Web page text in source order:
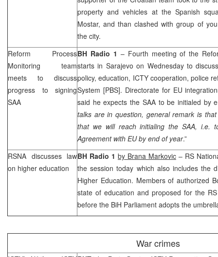
property and vehicles at the Spanish
Mostar, and than clashed with group of
the city.
Reform Process
Monitoring team
meets to discuss
progress to signing
SAA
BH Radio 1 – Fourth meeting of the
starts in Sarajevo on Wednesday to
policy, education, ICTY cooperation, police
System [PBS]. Directorate for EU
said he expects the SAAto be initialed by
talks are in question, general remark is
that we will reach initialing theSAA, i.e.
Agreement with EU by end of year.”
RSNA discusses law
on higher education
BH Radio 1 by Brana Markovic – RS
the session today which also includes the
Higher Education. Members of authorized
state of education and proposed for the
before the BiH Parliament adopts the
War crimes